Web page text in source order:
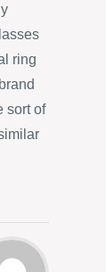
ring
sort of